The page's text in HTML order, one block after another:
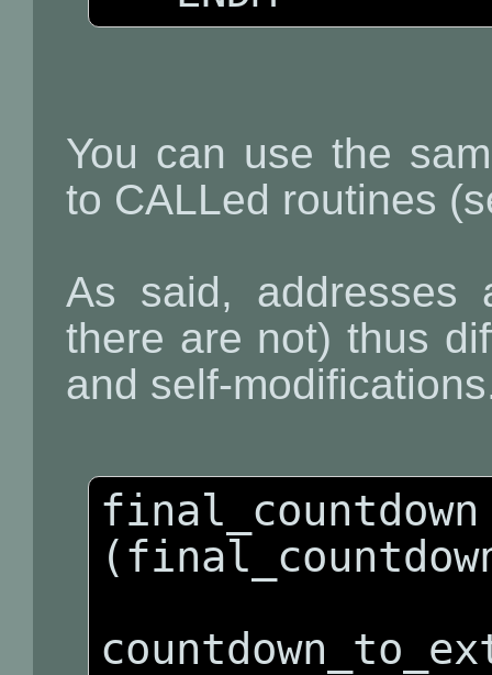
You can use the
to CALLed routines
As said, addresses
there are not) thus
and self-